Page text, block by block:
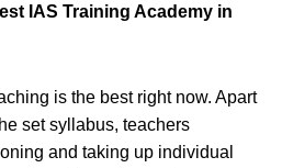
IAS Training Academy in
is the best right now. Apart
set syllabus, teachers
and taking up individual